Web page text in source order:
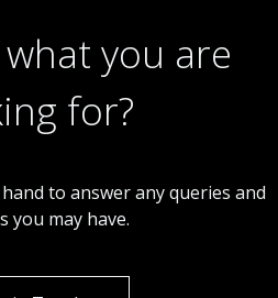
you are
for?
to answer any queries and
you may have.